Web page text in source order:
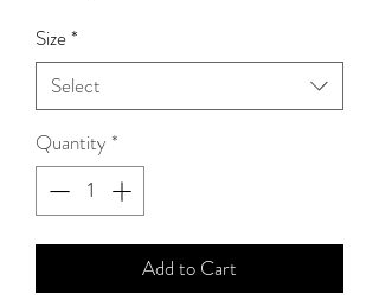
Size*
Select
Quantity *
Add to Cart